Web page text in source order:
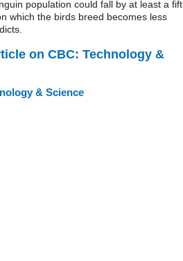
population could fall by at least a
which the birds breed becomes less
on CBC: Technology &
& Science